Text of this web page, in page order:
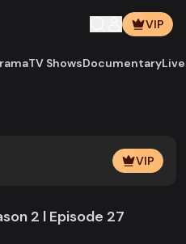
VIP
TV ShowsDocumentary
VIP
2 l Episode 27